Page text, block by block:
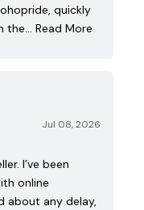
quickly
the… Read More
Jul 08, 2026
I’ve been
online
about any delay,